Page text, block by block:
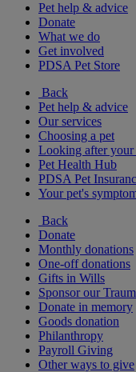
Pet help & advice
Donate
What we do
Get involved
PDSA Pet Store
Back
Pet help & advice
Our services
Choosing a pet
Looking after your
Pet Health Hub
PDSA Pet
Your pet's
Back
Donate
Monthly donations
One-off donations
Gifts in Wills
Sponsor our
Donate in memory
Goods donation
Philanthropy
Payroll Giving
Other ways to give